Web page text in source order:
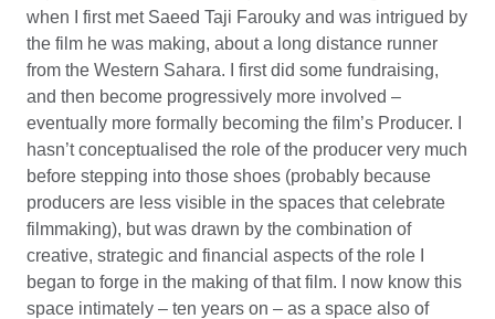
when I first met Saeed Taji Farouky and was intrigued by
the film he was making, about a long distance runner
from the Western Sahara. I first did some fundraising,
and then become progressively more involved –
eventually more formally becoming the film’s Producer. I
hasn’t conceptualised the role of the producer very much
before stepping into those shoes (probably because
producers are less visible in the spaces that celebrate
filmmaking), but was drawn by the combination of
creative, strategic and financial aspects of the role I
began to forge in the making of that film. I now know this
space intimately – ten years on – as a space also of